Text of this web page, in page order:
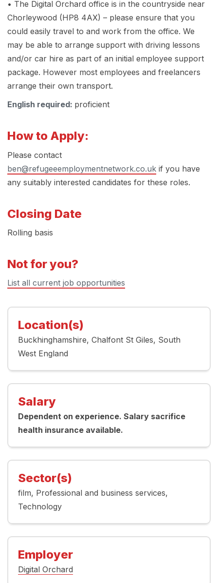
• The Digital Orchard office is in the countryside near
Chorleywood (HP8 4AX) – please ensure that you
could easily travel to and work from the office. We
may be able to arrange support with driving lessons
and/or car hire as part of an initial employee support
package. However most employees and freelancers
arrange their own transport.
English required: proficient
How to Apply:
Please contact
ben@refugeeemploymentnetwork.co.uk if you have
any suitably interested candidates for these roles.
Closing Date
Rolling basis
Not for you?
List all current job opportunities
Location(s)
Buckhinghamshire Chalfont St Giles South
West England
Salary
Dependent on experience. Salary sacrifice
health insurance available.
Sector(s)
film Professional and business services
Technology
Employer
Digital Orchard